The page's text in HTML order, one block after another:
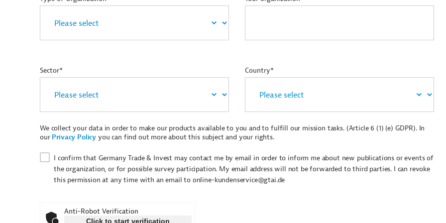
Sector* Country*
We collect your data in order to make our products available to you and to fulfill our mission tasks. (Article 6 (1) (e) GDPR). In
our Privacy Policy you can find out more about this subject and your rights.
I confirm that Germany Trade & Invest may contact me by email in order to inform me about new publications or events of
the organization, or for possible survey participation. My email address will not be forwarded to third parties. I can revoke
this permission at any time with an email to online-kundenservice@gtai.de
Anti-Robot Verification
Click to start verification